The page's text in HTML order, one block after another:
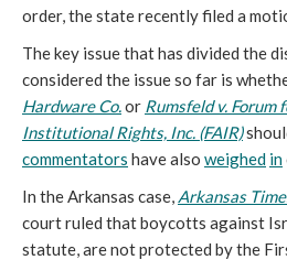
order, the state recently filed a
The key issue that has divided the
considered the issue so far is
Hardware Co.or Rumsfeld v. Forum
Institutional Rights, Inc. (FAIR)
commentators have also weighed in
In the Arkansas case, Arkansas
court ruled that boycotts against
statute, are not protected by the